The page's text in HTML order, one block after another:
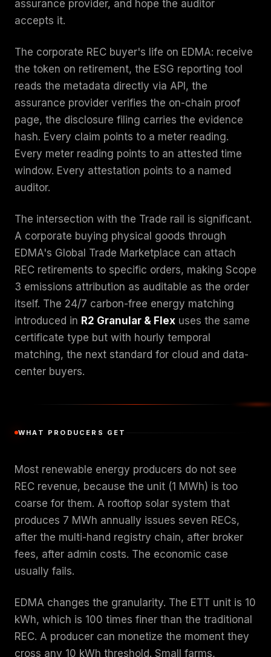
assurance provider, and hope the auditor
accepts it.
The corporate REC buyer's life on EDMA: receive
the token on retirement, the ESG reporting tool
reads the metadata directly via API, the
assurance provider verifies the on-chain proof
page, the disclosure filing carries the evidence
hash. Every claim points to a meter reading.
Every meter reading points to an attested time
window. Every attestation points to a named
auditor.
The intersection with the Trade rail is significant.
A corporate buying physical goods through
EDMA's Global Trade Marketplace can attach
REC retirements to specific orders, making Scope
3 emissions attribution as auditable as the order
itself. The 24/7 carbon-free energy matching
introduced in R2 Granular & Flex uses the same
certificate type but with hourly temporal
matching, the next standard for cloud and data-
center buyers.
WHAT PRODUCERS GET
Most renewable energy producers do not see
REC revenue, because the unit (1 MWh) is too
coarse for them. A rooftop solar system that
produces 7 MWh annually issues seven RECs,
after the multi-hand registry chain, after broker
fees, after admin costs. The economic case
usually fails.
EDMA changes the granularity. The ETT unit is 10
kWh, which is 100 times finer than the traditional
REC. A producer can monetize the moment they
cross any 10 kWh threshold. Small farms,